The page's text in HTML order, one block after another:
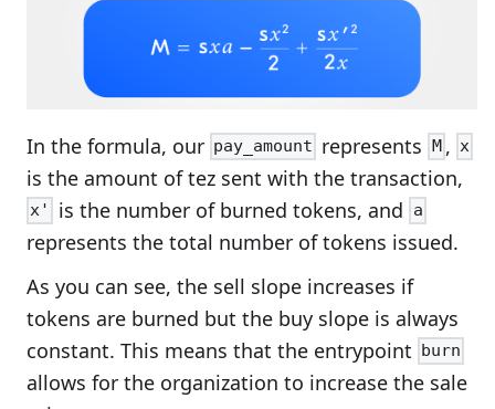
In the formula, our pay_amount represents M , x
is the amount of tez sent with the transaction,
x' is the number of burned tokens, and a
represents the total number of tokens issued.
As you can see, the sell slope increases if
tokens are burned but the buy slope is always
constant. This means that the entrypoint burn
allows for the organization to increase the sale